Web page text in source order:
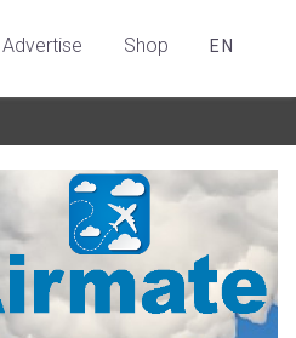
Advertise Shop EN